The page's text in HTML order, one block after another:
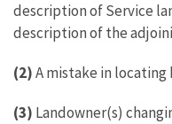
description of Service
description of the
(2)A mistake in
(3) Landowner(s)